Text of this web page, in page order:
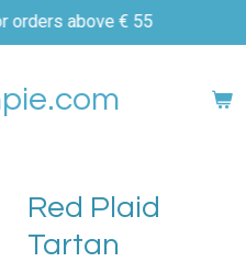
orders above € 55
Red Plaid
Tartan